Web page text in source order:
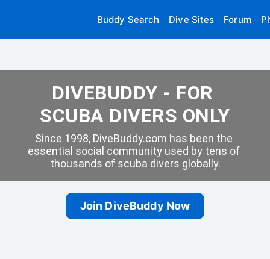
Buddy Search Dive Sites Forum
DIVEBUDDY - FOR
SCUBA DIVERS ONLY
Since 1998, DiveBuddy.com has been the
essential social community used by tens of
thousands of scuba divers globally.
Join DiveBuddy Now